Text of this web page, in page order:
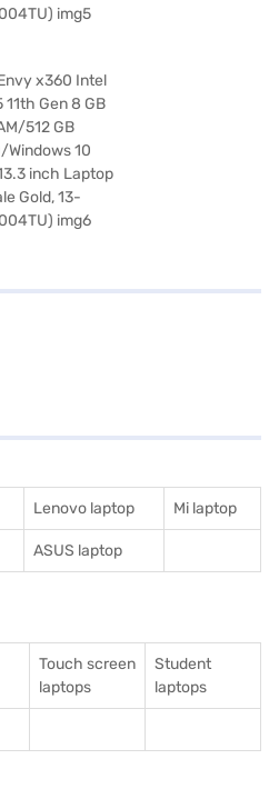
Lenovo laptop Mi laptop
ASUS laptop
Touch screen
laptops
Student
laptops